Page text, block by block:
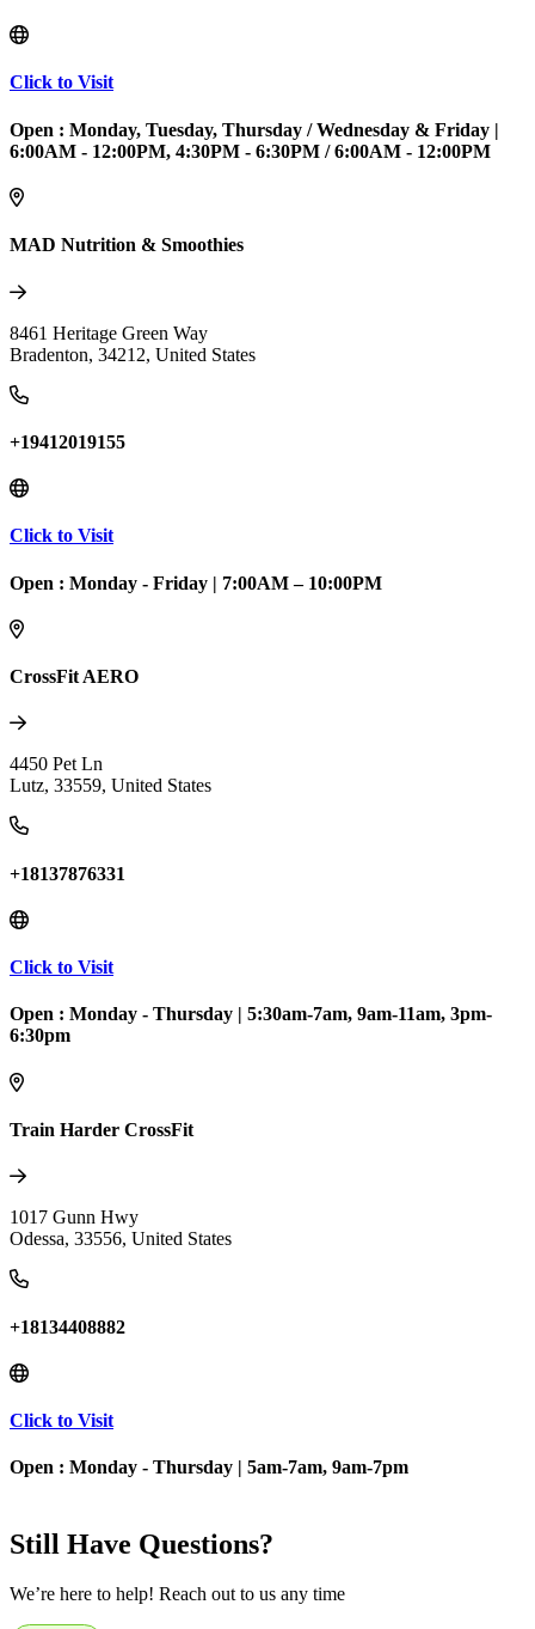
Click to Visit
Open : Monday, Tuesday, Thursday / Wednesday & Friday |
6:00AM - 12:00PM, 4:30PM - 6:30PM / 6:00AM - 12:00PM
MAD Nutrition & Smoothies
8461 Heritage Green Way
Bradenton, 34212, United States
+19412019155
Click to Visit
Open : Monday - Friday | 7:00AM – 10:00PM
CrossFit AERO
4450 Pet Ln
Lutz, 33559, United States
+18137876331
Click to Visit
Open : Monday - Thursday
5:30am-7am, 9am-11am, 3pm-
6:30pm
Train Harder CrossFit
1017 Gunn Hwy
Odessa, 33556, United States
+18134408882
Click to Visit
Open : Monday - Thursday | 5am-7am, 9am-7pm
Still Have Questions?
We’re here to help! Reach out to us any time